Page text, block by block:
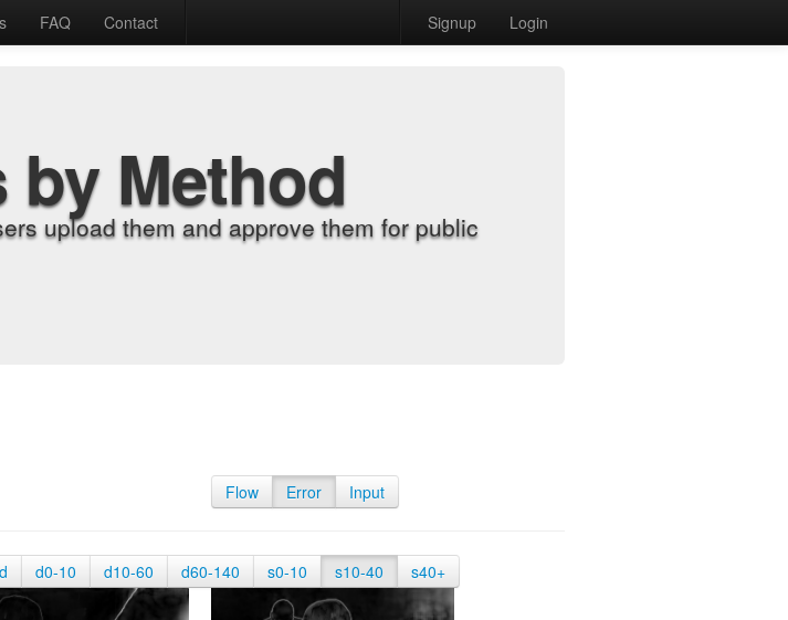
FAQ Contact Signup Login
Method
upload them and approve them for public
Flow Error Input
d0-10 d10-60 d60-140 s0-10 s10-40 s40+